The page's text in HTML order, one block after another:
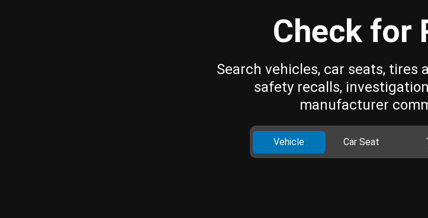
Check for
Search vehicles, car seats, tires
safety recalls,
manufacturer
Vehicle Car Seat